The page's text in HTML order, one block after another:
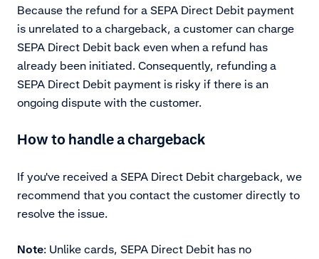
Because the refund for a SEPA Direct Debit payment
is unrelated to a chargeback, a customer can charge
SEPA Direct Debit back even when a refund has
already been initiated. Consequently, refunding a
SEPA Direct Debit payment is risky if there is an
ongoing dispute with the customer.
How to handle a chargeback
If you've received a SEPA Direct Debit chargeback, we
recommend that you contact the customer directly to
resolve the issue.
Note: Unlike cards, SEPA Direct Debit has no